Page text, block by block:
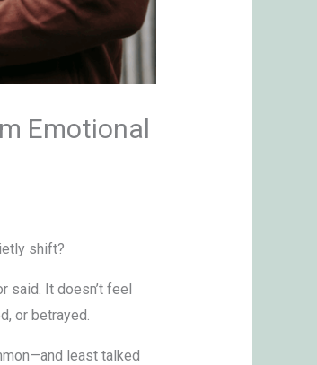
Emotional
shift?
said. It doesn’t feel
or betrayed.
least talked